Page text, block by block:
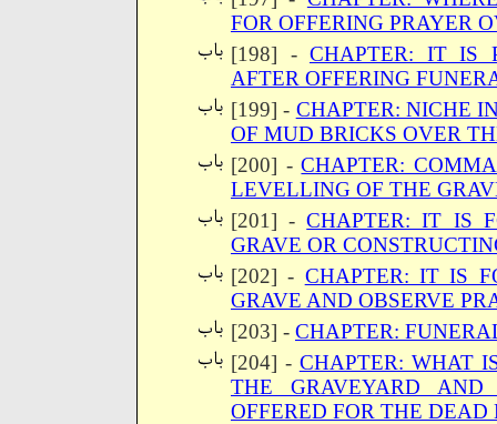
FOR OFFERING PRAYER
[198] - CHAPTER: IT IS
AFTER OFFERING
[199] - CHAPTER: NICHE
OF MUD BRICKS OVER
[200] -CHAPTER:
LEVELLING OF THE
[201] -CHAPTER: IT IS
GRAVE OR
[202] - CHAPTER: IT IS
GRAVE AND OBSERVE
[203] - CHAPTER:
[204] - CHAPTER: WHAT
THE GRAVEYARD
OFFERED FOR THE